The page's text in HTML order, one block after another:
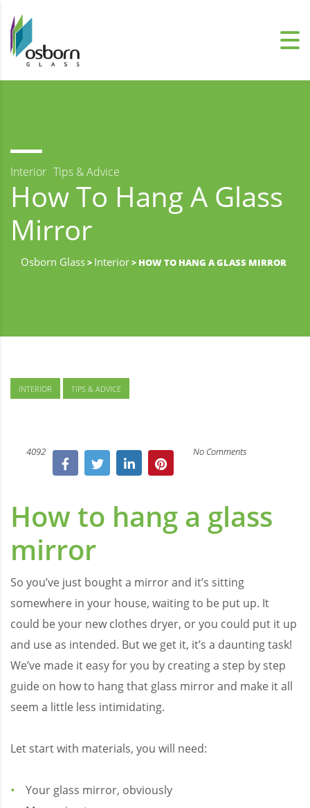
Interior Tips & Advice
How To Hang A Glass
Mirror
Osborn Glass> Interior> HOW TO HANG A GLASS MIRROR
INTERIOR TIPS & ADVICE
4092 No Comments
How to hang a glass
mirror
So you’ve just bought a mirror and it’s sitting
somewhere in your house, waiting to be put up. It
could be your new clothes dryer, or you could put it up
and use as intended. But we get it, it’s a daunting task!
We’ve made it easy for you by creating a step by step
guide on how to hang that glass mirror and make it all
seem a little less intimidating.
Let start with materials, you will need:
Your glass mirror, obviously